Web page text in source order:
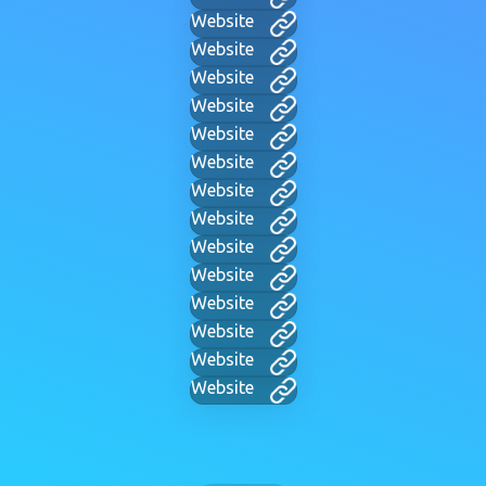
Website
Website
Website
Website
Website
Website
Website
Website
Website
Website
Website
Website
Website
Website